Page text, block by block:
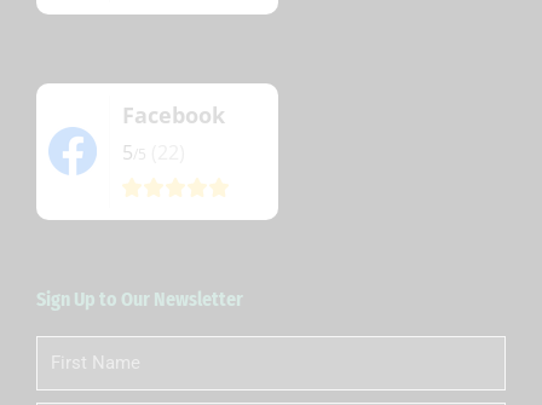
Facebook
5
Sign Up to Our Newsletter
First
Name